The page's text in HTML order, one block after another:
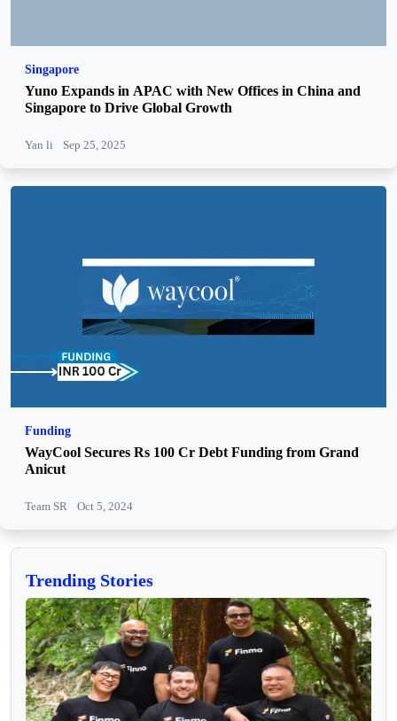
Singapore
Yuno Expands in APAC with New Offices in China and
Singapore to Drive Global Growth
Yan li Sep 25, 2025
Funding
WayCool Secures Rs 100 Cr Debt Funding from Grand
Anicut
Team SR Oct 5, 2024
Trending Stories